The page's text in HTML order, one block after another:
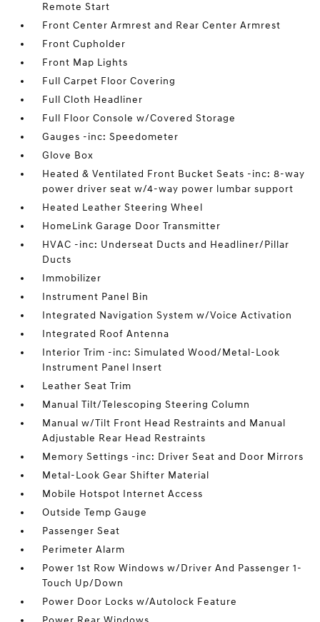
Remote Start
Front Center Armrest and Rear Center Armrest
Front Cupholder
Front Map Lights
Full Carpet Floor Covering
Full Cloth Headliner
Full Floor Console w/Covered Storage
Gauges -inc: Speedometer
Glove Box
Heated & Ventilated Front Bucket Seats -inc: 8-way
power driver seat w/4-way power lumbar support
Heated Leather Steering Wheel
HomeLink Garage Door Transmitter
HVAC -inc: Underseat Ducts and Headliner/Pillar
Ducts
Immobilizer
Instrument Panel Bin
Integrated Navigation System w/Voice Activation
Integrated Roof Antenna
Interior Trim -inc: Simulated Wood/Metal-Look
Instrument Panel Insert
Leather Seat Trim
Manual Tilt/Telescoping Steering Column
Manual w/Tilt Front Head Restraints and Manual
Adjustable Rear Head Restraints
Memory Settings -inc: Driver Seat and Door Mirrors
Metal-Look Gear Shifter Material
Mobile Hotspot Internet Access
Outside Temp Gauge
Passenger Seat
Perimeter Alarm
Power 1st Row Windows w/Driver And Passenger 1-
Touch Up/Down
Power Door Locks w/Autolock Feature